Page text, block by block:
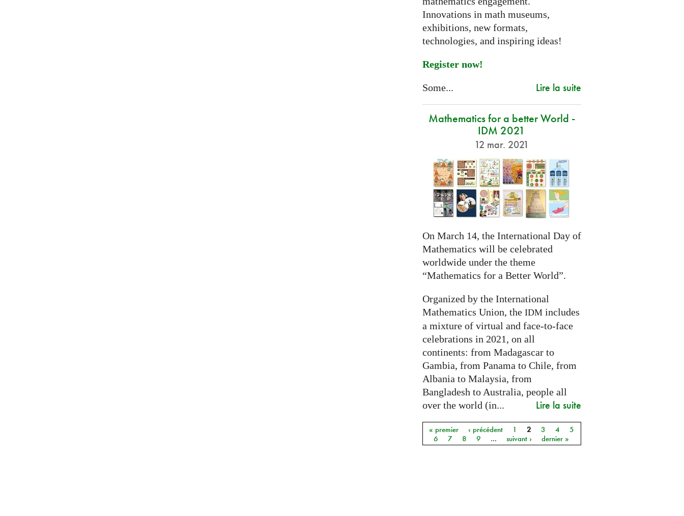
Innovations in math museums,
exhibitions, new formats,
technologies, and inspiring ideas!
Register now!
Some... Lire la suite
Mathematics for a better World -
IDM 2021
12 mar. 2021
On March 14, the International Day of
Mathematics will be celebrated
worldwide under the theme
“Mathematics for a Better World”.
Organized by the International
Mathematics Union, the IDMincludes
a mixture of virtual and face-to-face
celebrations in 2021, on all
continents: from Madagascar to
Gambia, from Panama to Chile, from
Albania to Malaysia, from
Bangladesh to Australia, people all
over the world (in...
Lire la suite
Pages
« premier ‹ précédent 1 2 3 4
5
6
7 8 9 … suivant › dernier »